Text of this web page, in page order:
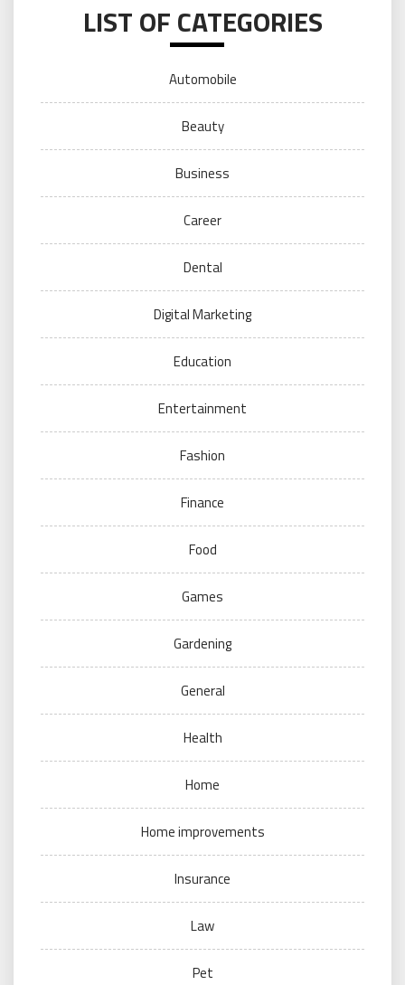
LIST OF CATEGORIES
Automobile
Beauty
Business
Career
Dental
Digital Marketing
Education
Entertainment
Fashion
Finance
Food
Games
Gardening
General
Health
Home
Home improvements
Insurance
Law
Pet